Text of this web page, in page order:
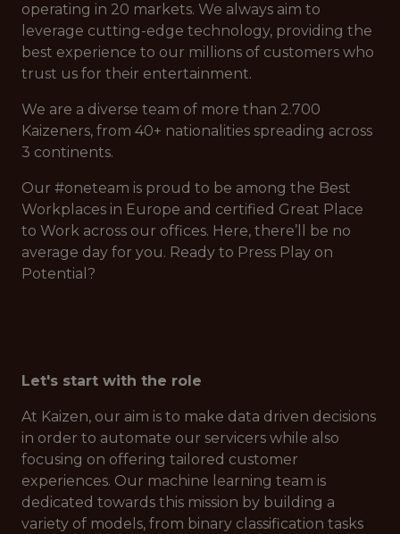
operating in 20 markets. We always aim to
leverage cutting-edge technology, providing the
best experience to our millions of customers who
trust us for their entertainment.
We are a diverse team of more than 2.700
Kaizeners, from 40+ nationalities spreading across
3 continents.
Our #oneteam is proud to be among the Best
Workplaces in Europe and certified Great Place
to Work across our offices. Here, there’ll be no
average day for you. Ready to Press Play on
Potential?
Let's start with the role
At Kaizen, our aim is to make data driven decisions
in order to automate our servicers while also
focusing on offering tailored customer
experiences. Our machine learning team is
dedicated towards this mission by building a
variety of models, from binary classification tasks